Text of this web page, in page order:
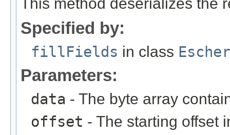
Specified by:
fillFields in class
Parameters:
data - The byte array
offset - The starting offset